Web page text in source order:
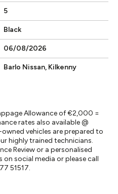
5
Black
06/08/2026
Barlo Nissan, Kilkenny
Allowance of €2,000 =
rates also available @
vehicles are prepared to
highly trained technicians.
Review or a personalised
on social media or please call
51517.